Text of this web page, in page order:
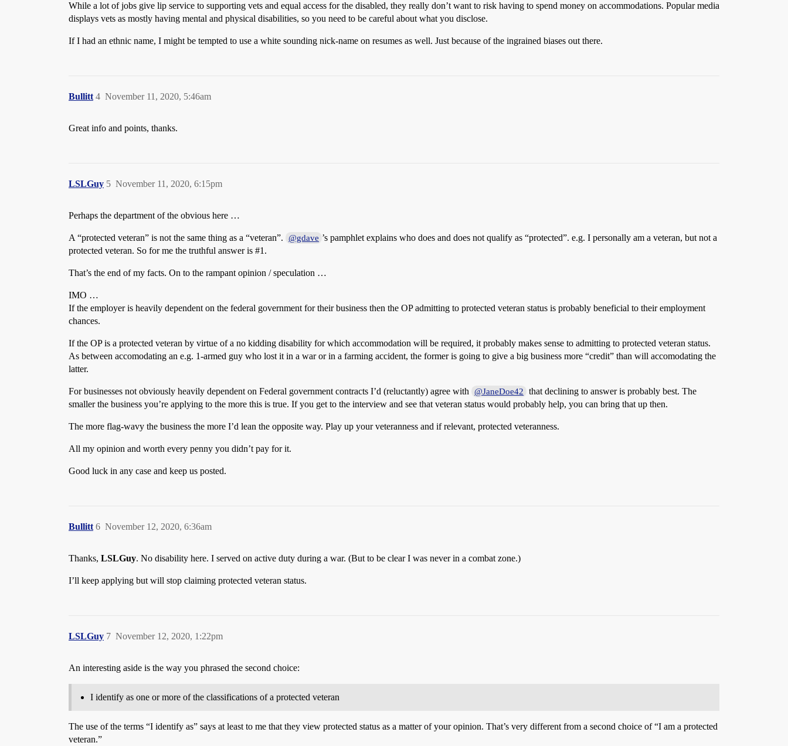
While a lot of jobs give lip service to supporting vets and equal access for the disabled, they really don’t want to risk having to spend money on accommodations. Popular media
displays vets as mostly having mental and physical disabilities, so you need to be careful about what you disclose.
If I had an ethnic name, I might be tempted to use a white sounding nick-name on resumes as well. Just because of the ingrained biases out there.
Bullitt November 11, 2020, 5:46am
4
Great info and points, thanks.
LSLGuy November 11, 2020, 6:15pm
5
Perhaps the department of the obvious here …
A “protected veteran” is not the same thing as a “veteran”. @gdave ’s pamphlet explains who does and does not qualify as “protected”. e.g. I personally am a veteran, but not a
protected veteran. So for me the truthful answer is #1 .
That’s the end of my facts. On to the rampant opinion / speculation …
IMO …
If the employer is heavily dependent on the federal government for their business then the OP admitting to protected veteran status is probably beneficial to their employment
chances.
If the OP is a protected veteran by virtue of a no kidding disability for which accommodation will be required, it probably makes sense to admitting to protected veteran status.
As between accomodating an e.g. 1-armed guy who lost it in a war or in a farming accident, the former is going to give a big business more “credit” than will accomodating the
latter.
For businesses not obviously heavily dependent on Federal government contracts I’d (reluctantly) agree with @JaneDoe42
that declining to answer is probably best. The
smaller the business you’re applying to the more this is true. If you get to the interview and see that veteran status would probably help, you can bring that up then.
The more flag-wavy the business the more I’d lean the opposite way. Play up your veteranness and if relevant, protected veteranness.
All my opinion and worth every penny you didn’t pay for it.
Good luck in any case and keep us posted.
Bullitt November 12, 2020, 6:36am
6
Thanks, LSLGuy. No disability here. I served on active duty during a war. (But to be clear I was never in a combat zone.)
I’ll keep applying but will stop claiming protected veteran status.
LSLGuy November 12, 2020, 1:22pm
7
An interesting aside is the way you phrased the second choice:
I identify as one or more of the classifications of a protected veteran
The use of the terms “I identify as” says at least to me that they view protected status as a matter of your opinion. That’s very different from a second choice of “I am a protected
veteran.”